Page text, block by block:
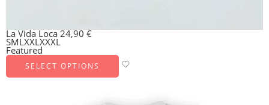
La Vida Loca24,90€
SMLXXLXXXL
Featured
SELECT OPTIONS